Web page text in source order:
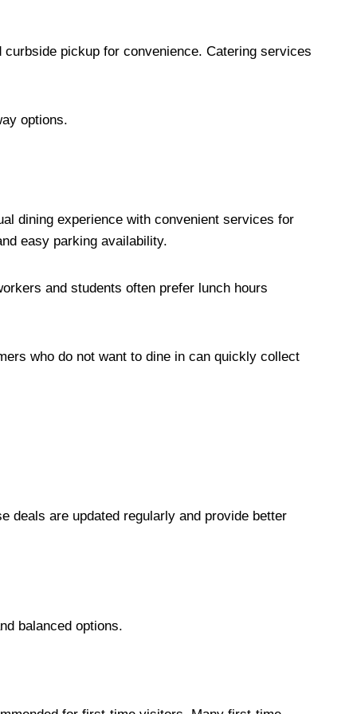
pickup for convenience. Catering services
options.
dining experience with convenient services for
easy parking availability.
and students often prefer lunch hours
who do not want to dine in can quickly collect
deals are updated regularly and provide better
balanced options.